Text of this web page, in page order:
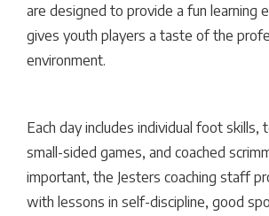
are designed to provide a fun learning
gives youth players a taste of the
environment.
Each day includes individual foot skills,
small-sided games, and coached
important, the Jesters coaching staff
with lessons in self-discipline, good